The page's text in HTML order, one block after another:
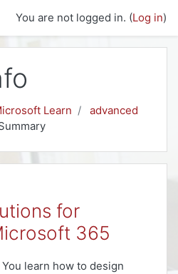
You are not logged in. (Log in)
Learn
advanced
for
365
You learn how to design